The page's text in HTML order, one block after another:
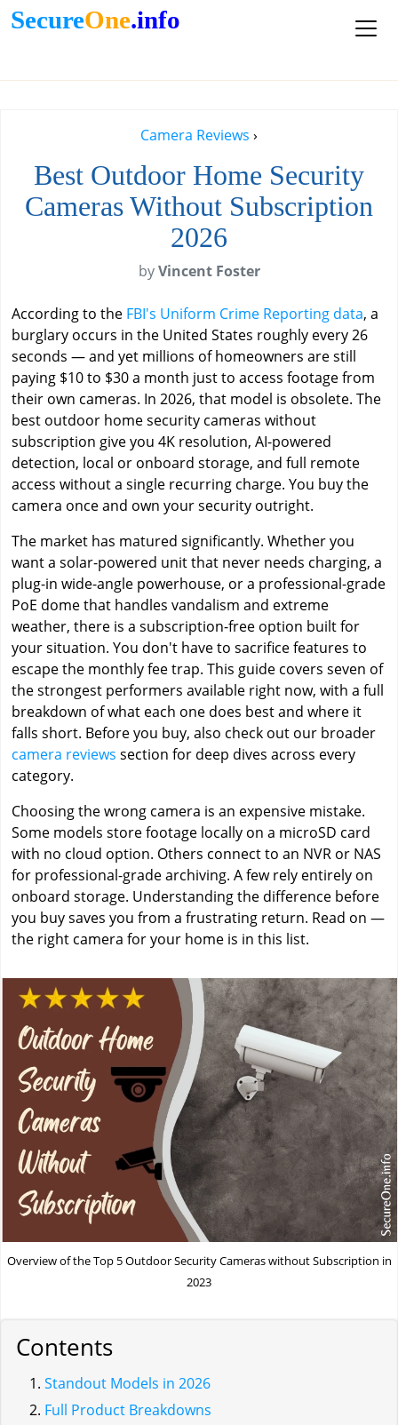
SecureOne.info
Camera Reviews ›
Best Outdoor Home Security
Cameras Without Subscription
2026
byVincent Foster
According to the FBI's Uniform Crime Reporting data, a
burglary occurs in the United States roughly every 26
seconds — and yet millions of homeowners are still
paying $10 to $30 a month just to access footage from
their own cameras. In 2026, that model is obsolete. The
best outdoor home security cameras without
subscription give you 4K resolution, AI-powered
detection, local or onboard storage, and full remote
access without a single recurring charge. You buy the
camera once and own your security outright.
The market has matured significantly. Whether you
want a solar-powered unit that never needs charging, a
plug-in wide-angle powerhouse, or a professional-grade
PoE dome that handles vandalism and extreme
weather, there is a subscription-free option built for
your situation. You don't have to sacrifice features to
escape the monthly fee trap. This guide covers seven of
the strongest performers available right now, with a full
breakdown of what each one does best and where it
falls short. Before you buy, also check out our broader
camera reviews section for deep dives across every
category.
Choosing the wrong camera is an expensive mistake.
Some models store footage locally on a microSD card
with no cloud option. Others connect to an NVR or NAS
for professional-grade archiving. A few rely entirely on
onboard storage. Understanding the difference before
you buy saves you from a frustrating return. Read on —
the right camera for your home is in this list.
Overview of the Top 5 Outdoor Security Cameras without Subscription in
2023
Contents
Standout Models in 2026
Full Product Breakdowns